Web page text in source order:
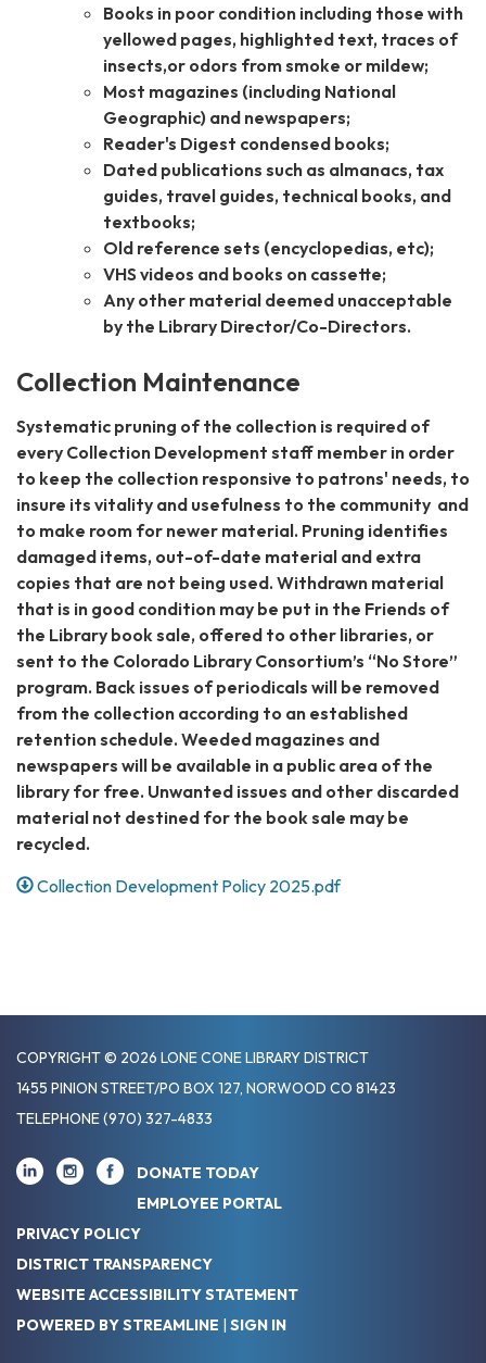
Books in poor condition including those with
yellowed pages, highlighted text, traces of
insects,or odors from smoke or mildew;
Most magazines (including National
Geographic) and newspapers;
Reader's Digest condensed books;
Dated publications such as almanacs, tax
guides, travel guides, technical books, and
textbooks;
Old reference sets (encyclopedias, etc);
VHS videos and books on cassette;
Any other material deemed unacceptable
by the Library Director/Co-Directors.
Collection Maintenance
Systematic pruning of the collection is required of
every Collection Development staff member in order
to keep the collection responsive to patrons' needs, to
insure its vitality and usefulness to the community and
to make room for newer material. Pruning identifies
damaged items, out-of-date material and extra
copies that are not being used. Withdrawn material
that is in good condition may be put in the Friends of
the Library book sale, offered to other libraries, or
sent to the Colorado Library Consortium’s “No Store”
program. Back issues of periodicals will be removed
from the collection according to an established
retention schedule. Weeded magazines and
newspapers will be available in a public area of the
library for free. Unwanted issues and other discarded
material not destined for the book sale may be
recycled.
Collection Development Policy 2025.pdf
COPYRIGHT © 2026 LONE CONE LIBRARY DISTRICT
1455 PINION STREET/PO BOX 127, NORWOOD CO 81423
TELEPHONE(970) 327-4833
DONATE TODAY
EMPLOYEE PORTAL
PRIVACY POLICY
DISTRICT TRANSPARENCY
WEBSITE ACCESSIBILITY STATEMENT
POWERED BY STREAMLINE | SIGN IN